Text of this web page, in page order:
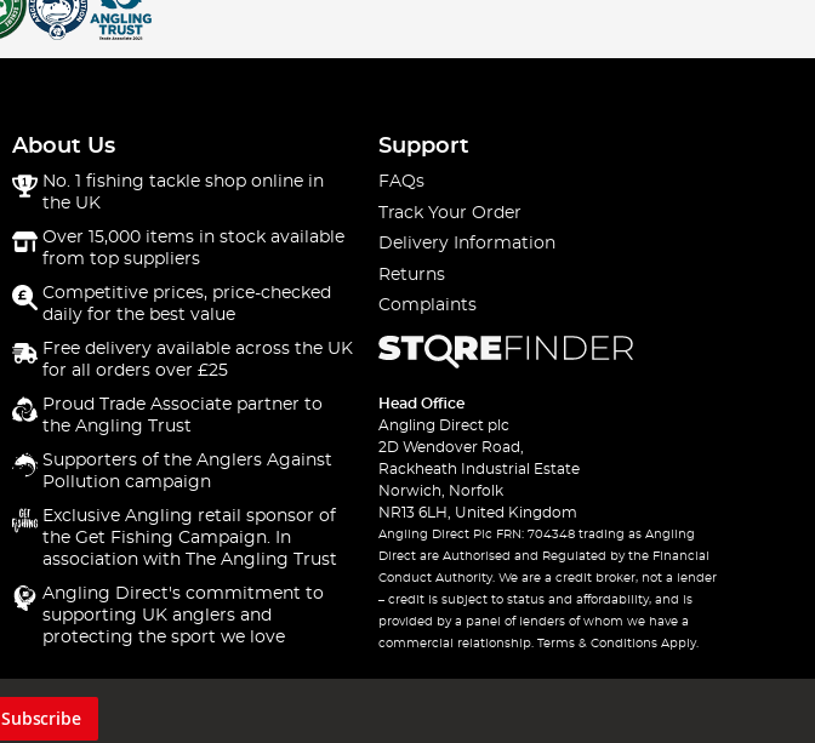
About Us
No. 1 fishing tackle shop online in
the UK
Over 15,000 items in stock available
from top suppliers
Competitive prices, price-checked
daily for the best value
Free delivery available across the UK
for all orders over £25
Proud Trade Associate partner to
the Angling Trust
Supporters of the Anglers Against
Pollution campaign
Exclusive Angling retail sponsor of
the Get Fishing Campaign. In
association with The Angling Trust
Angling Direct's commitment to
supporting UK anglers and
protecting the sport we love
Support
FAQs
Track Your Order
Delivery Information
Returns
Complaints
Head Office
Angling Direct plc
2D Wendover Road,
Rackheath Industrial Estate
Norwich, Norfolk
NR13 6LH, United Kingdom
Angling Direct Plc FRN: 704348 trading as Angling
Direct are Authorised and Regulated by the Financial
Conduct Authority. We are a credit broker, not a lender
– credit is subject to status and affordability, and is
provided by a panel of lenders of whom we have a
commercial relationship. Terms & Conditions Apply.
Subscribe